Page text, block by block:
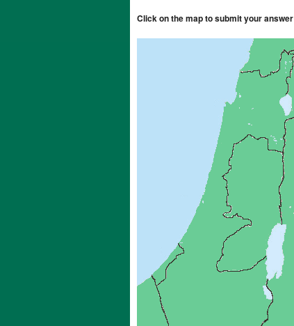
Click on the map to submit your answer